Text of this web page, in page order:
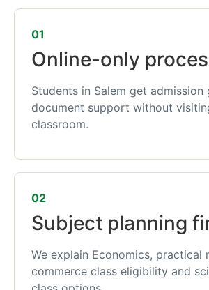
01
Online-only
Students in Salem get admission
document support without
classroom.
02
Subject planning
We explain Economics, practical
commerce class eligibility and